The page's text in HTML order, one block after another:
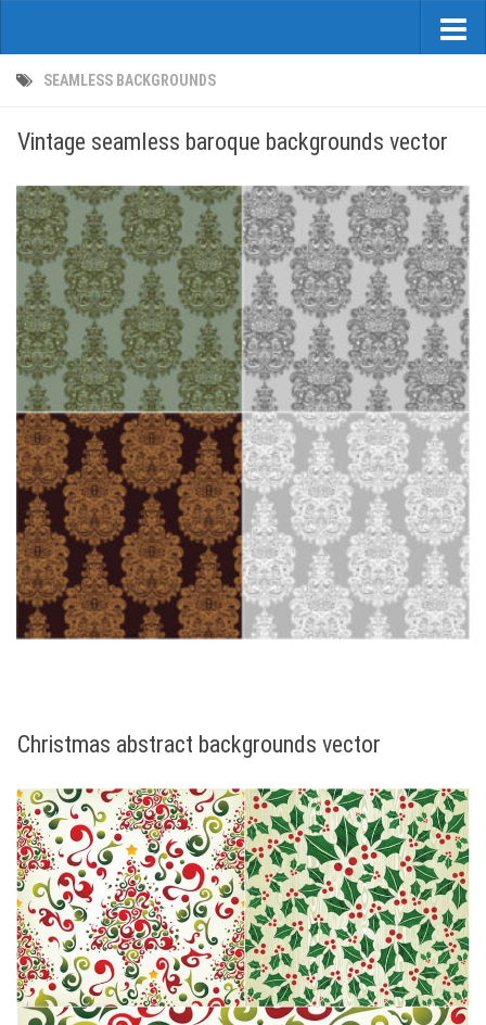
SEAMLESS BACKGROUNDS
Vintage seamless baroque backgrounds vector
Christmas abstract backgrounds vector